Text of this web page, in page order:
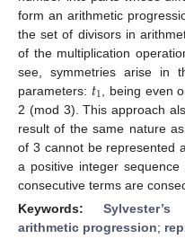
form an arithmetic
the set of divisors in
of the multiplication
see, symmetries arise in
parameters: 𝑡1 , being even
2 (mod 3). This approach
result of the same nature
of 3 cannot be represented
a positive integer
consecutive terms are
Keywords: Sylvester’s
arithmetic progression;